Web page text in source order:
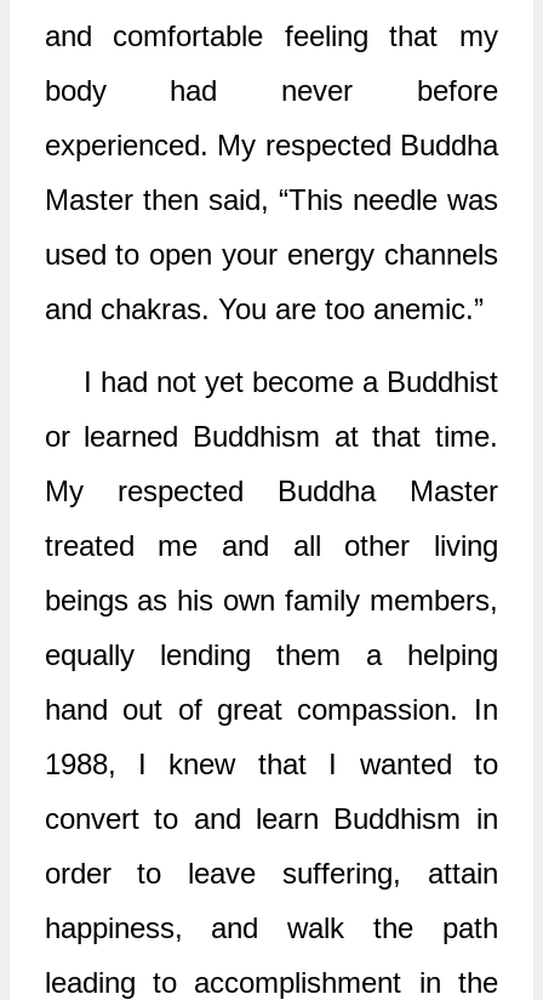
and comfortable feeling that my
body had never before
experienced. My respected Buddha
Master then said, “This needle was
used to open your energy channels
and chakras. You are too anemic.”
I had not yet become a Buddhist
or learned Buddhism at that time.
My respected Buddha Master
treated me and all other living
beings as his own family members,
equally lending them a helping
hand out of great compassion. In
1988, I knew that I wanted to
convert to and learn Buddhism in
order to leave suffering, attain
happiness, and walk the path
leading to accomplishment in the